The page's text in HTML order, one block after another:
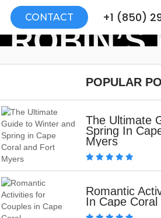
CONTACT +1 (850)
POPULAR
The Ultimate
Spring In
Myers
Romantic
In Cape Coral